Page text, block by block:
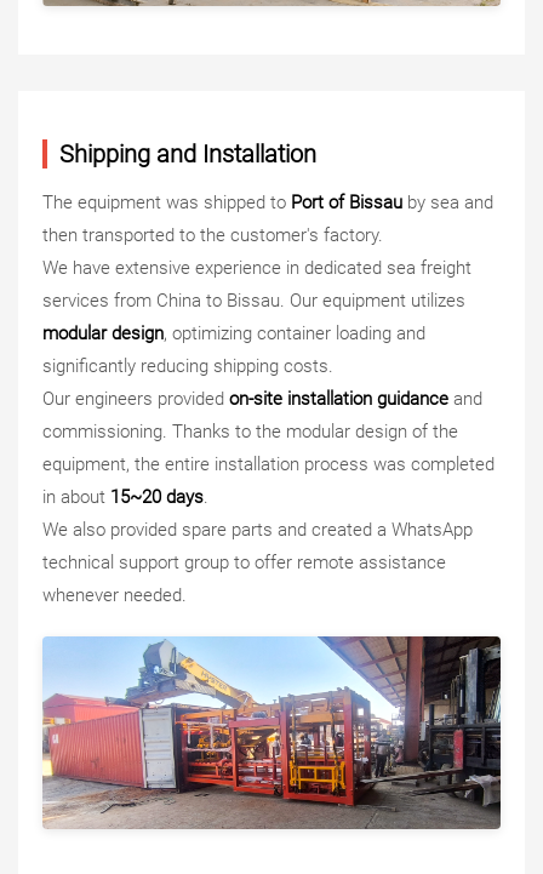
Shipping and Installation
The equipment was shipped to Port of Bissau by sea and
then transported to the customer's factory.
We have extensive experience in dedicated sea freight
services from China to Bissau. Our equipment utilizes
modular design, optimizing container loading and
significantly reducing shipping costs.
Our engineers provided on-site installation guidance and
commissioning. Thanks to the modular design of the
equipment, the entire installation process was completed
in about 15~20 days.
We also provided spare parts and created a WhatsApp
technical support group to offer remote assistance
whenever needed.